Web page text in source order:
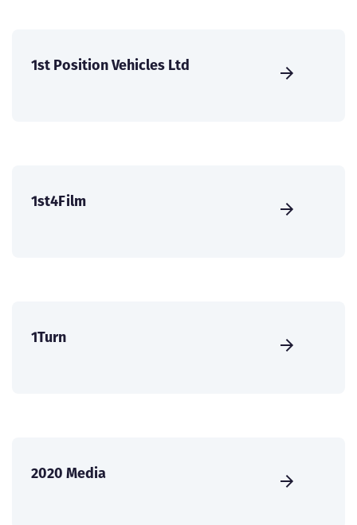
1st Position Vehicles Ltd
1st4Film
1Turn
2020 Media